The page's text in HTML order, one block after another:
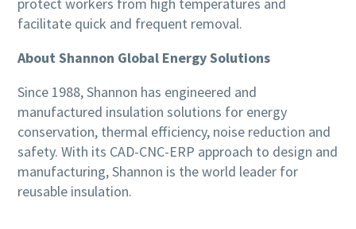
protect workers from high temperatures and
facilitate quick and frequent removal.
About Shannon Global Energy Solutions
Since 1988, Shannon has engineered and
manufactured insulation solutions for energy
conservation, thermal efficiency, noise reduction and
safety. With its CAD-CNC-ERP approach to design and
manufacturing, Shannon is the world leader for
reusable insulation.